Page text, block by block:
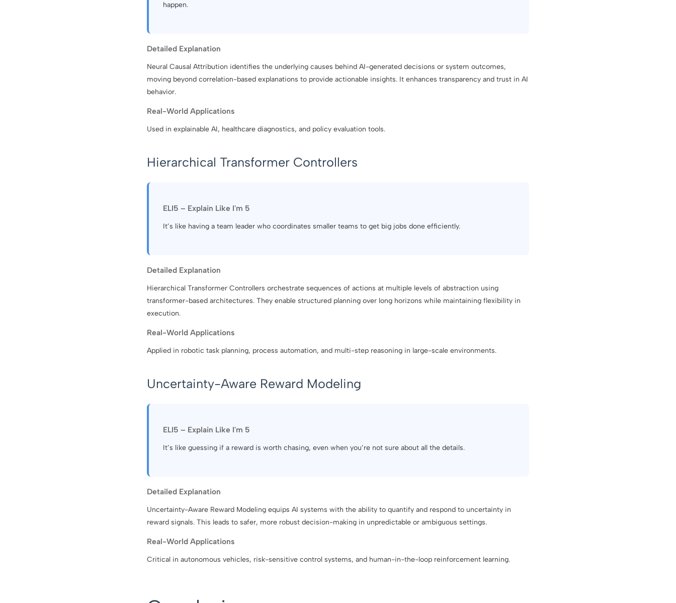
happen.
Detailed Explanation
Neural Causal Attribution identifies the underlying causes behind AI-generated decisions or system outcomes,
moving beyond correlation-based explanations to provide actionable insights. It enhances transparency and trust in AI
behavior.
Real-World Applications
Used in explainable AI, healthcare diagnostics, and policy evaluation tools.
Hierarchical Transformer Controllers
ELI5 – Explain Like I'm 5
It’s like having a team leader who coordinates smaller teams to get big jobs done efficiently.
Detailed Explanation
Hierarchical Transformer Controllers orchestrate sequences of actions at multiple levels of abstraction using
transformer-based architectures. They enable structured planning over long horizons while maintaining flexibility in
execution.
Real-World Applications
Applied in robotic task planning, process automation, and multi-step reasoning in large-scale environments.
Uncertainty-Aware Reward Modeling
ELI5 – Explain Like I'm 5
It’s like guessing if a reward is worth chasing, even when you’re not sure about all the details.
Detailed Explanation
Uncertainty-Aware Reward Modeling equips AI systems with the ability to quantify and respond to uncertainty in
reward signals. This leads to safer, more robust decision-making in unpredictable or ambiguous settings.
Real-World Applications
Critical in autonomous vehicles, risk-sensitive control systems, and human-in-the-loop reinforcement learning.